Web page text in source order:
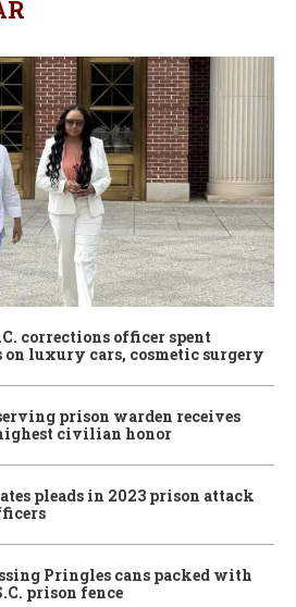
corrections officer spent
on luxury cars, cosmetic surgery
prison warden receives
civilian honor
pleads in 2023 prison attack
Pringles cans packed with
prison fence